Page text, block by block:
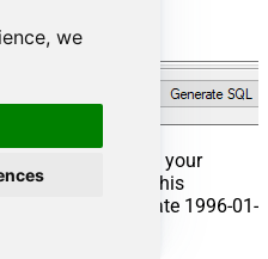
we
Tab and Execute your
Command. In this
orders from the date 1996-01-